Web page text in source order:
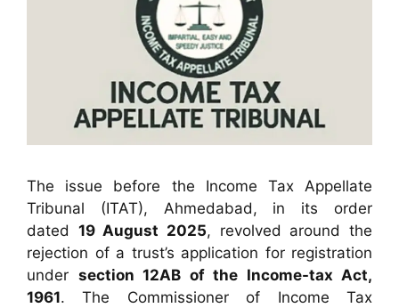
The issue before the Income Tax Appellate
Tribunal (ITAT), Ahmedabad, in its order
dated 19 August 2025, revolved around the
rejection of a trust’s application for registration
under section 12AB of the Income-tax Act,
1961. The Commissioner of Income Tax